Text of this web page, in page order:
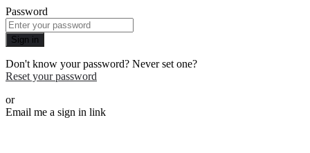
Password
Sign in
Don't know your password? Never set one?
Reset your password
or
Email me a sign in link